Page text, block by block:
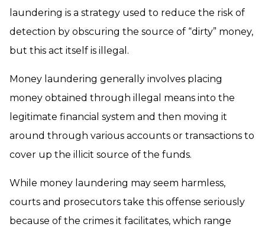
laundering is a strategy used to reduce the risk of
detection by obscuring the source of “dirty” money,
but this act itself is illegal.
Money laundering generally involves placing
money obtained through illegal means into the
legitimate financial system and then moving it
around through various accounts or transactions to
cover up the illicit source of the funds.
While money laundering may seem harmless,
courts and prosecutors take this offense seriously
because of the crimes it facilitates, which range